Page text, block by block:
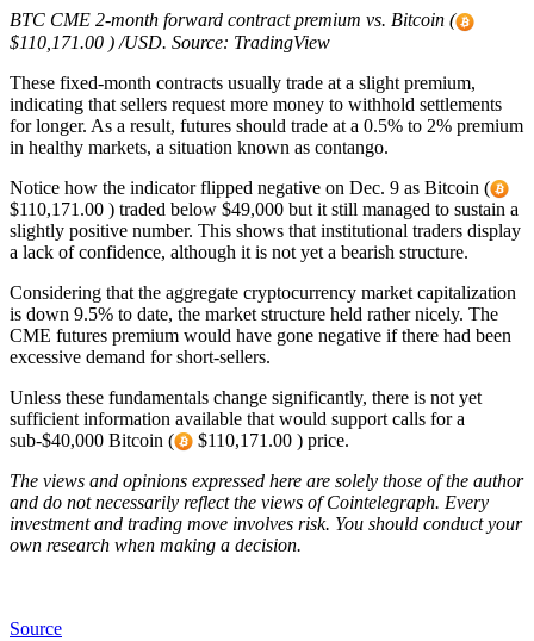
BTC CME 2-month forward contract premium vs. Bitcoin (
$110,171.00 ) /USD. Source: TradingView
These fixed-month contracts usually trade at a slight premium,
indicating that sellers request more money to withhold settlements
for longer. As a result, futures should trade at a 0.5% to 2% premium
in healthy markets, a situation known as contango.
Notice how the indicator flipped negative on Dec. 9 as Bitcoin (
$110,171.00 ) traded below $49,000 but it still managed to sustain a
slightly positive number. This shows that institutional traders display
a lack of confidence, although it is not yet a bearish structure.
Considering that the aggregate cryptocurrency market capitalization
is down 9.5% to date, the market structure held rather nicely. The
CME futures premium would have gone negative if there had been
excessive demand for short-sellers.
Unless these fundamentals change significantly, there is not yet
sufficient information available that would support calls for a
sub-$40,000 Bitcoin (
$110,171.00 ) price.
The views and opinions expressed here are solely those of the author
and do not necessarily reflect the views of Cointelegraph. Every
investment and trading move involves risk. You should conduct your
own research when making a decision.
Source